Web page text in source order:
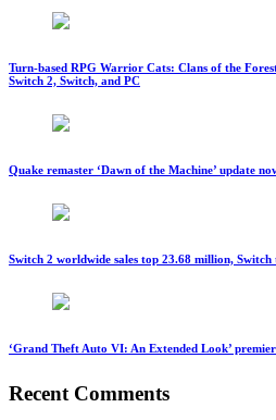
Turn-based RPG Warrior Cats: Clans of the
Switch 2, Switch, and PC
Quake remaster ‘Dawn of the Machine’ update
Switch 2 worldwide sales top 23.68 million,
‘Grand Theft Auto VI: An Extended Look’
Recent Comments